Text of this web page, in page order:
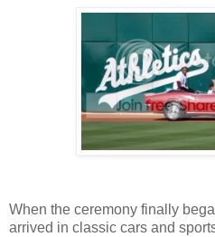
When the ceremony finally
arrived in classic cars and